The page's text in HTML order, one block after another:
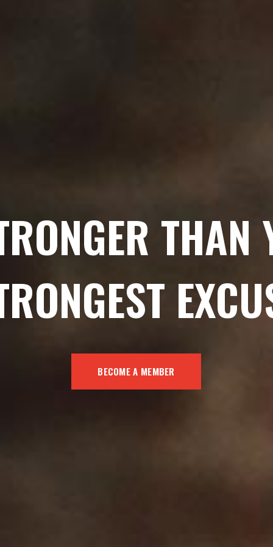
THAN
BECOME A MEMBER